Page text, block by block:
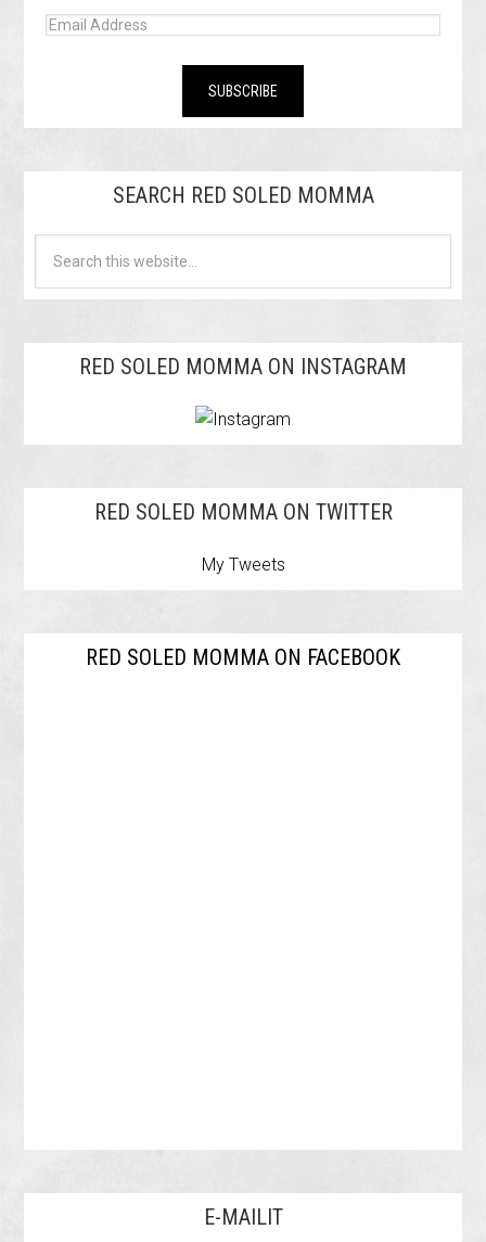
SEARCH RED SOLED MOMMA
RED SOLED MOMMA ON INSTAGRAM
RED SOLED MOMMA ON TWITTER
My Tweets
RED SOLED MOMMA ON FACEBOOK
E-MAILIT